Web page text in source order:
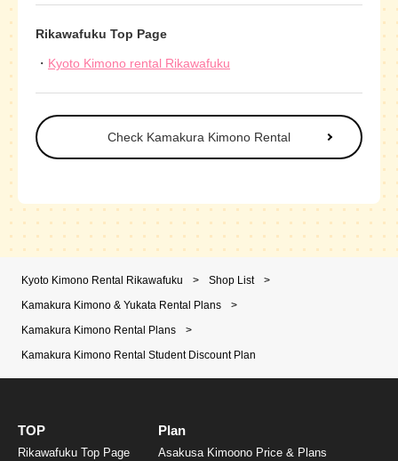
Rikawafuku Top Page
Kyoto Kimono rental Rikawafuku
Check Kamakura Kimono Rental
Kyoto Kimono Rental Rikawafuku > Shop List
>
Kamakura Kimono & Yukata Rental Plans
>
Kamakura Kimono Rental Plans
>
Kamakura Kimono Rental Student Discount Plan
TOP
Rikawafuku Top Page
Plan
Asakusa Kimoono Price & Plans